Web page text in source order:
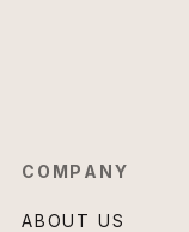
COMPANY
ABOUT US